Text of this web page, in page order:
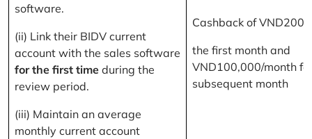
software.
(ii) Link their BIDV current
account with the sales software
for the first time during the
review period.
(iii) Maintain an average
monthly current account
Cashback of
the first month and
VND100,000/month
subsequent month